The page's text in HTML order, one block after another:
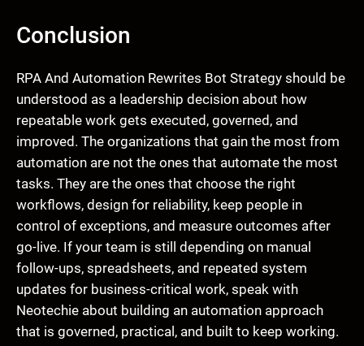
Conclusion
RPA And Automation Rewrites Bot Strategy should be
understood as a leadership decision about how
repeatable work gets executed, governed, and
improved. The organizations that gain the most from
automation are not the ones that automate the most
tasks. They are the ones that choose the right
workflows, design for reliability, keep people in
control of exceptions, and measure outcomes after
go-live. If your team is still depending on manual
follow-ups, spreadsheets, and repeated system
updates for business-critical work, speak with
Neotechie about building an automation approach
that is governed, practical, and built to keep working.